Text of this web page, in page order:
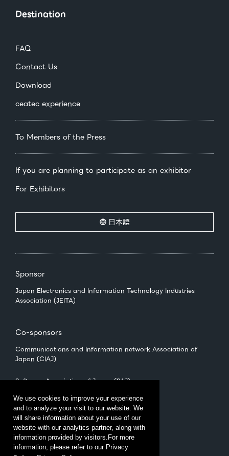
We use cookies to improve your experience
and to analyze your visit to our website. We
will share information about your use of our
website with our analytics partner, along with
information provided by visitors.For more
information, please refer to our Privacy
Destination
FAQ
Contact Us
Download
ceatec experience
To Members of the Press
If you are planning to participate as an exhibitor
For Exhibitors
日本語
Sponsor
Japan Electronics and Information Technology Industries
Association (JEITA)
Co-sponsors
Communications and Information network Association of
Japan (CIAJ)
Software Association of Japan (SAJ)
Management
CEATEC Management Office
（Japan Electronics Show Association (JESA)）